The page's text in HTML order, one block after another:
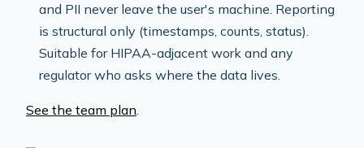
and PII never leave the user's machine. Reporting
is structural only (timestamps, counts, status).
Suitable for HIPAA-adjacent work and any
regulator who asks where the data lives.
See the team plan.